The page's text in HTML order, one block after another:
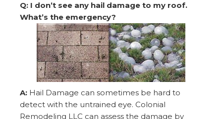
Q: I don’t see any hail damage to my roof.
What’s the emergency?
A: Hail Damage can sometimes be hard to
detect with the untrained eye. Colonial
Remodeling LLC can assess the damage by